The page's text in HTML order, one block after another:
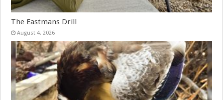
The Eastmans Drill
August 4, 2026